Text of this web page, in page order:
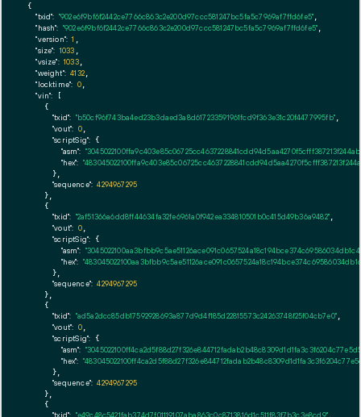
{
"txid": "902e6f9bf6f2442ce7766c863c2e200d97ccc581247bc5fa5c7969af7ffd6fe5"
"hash": "902e6f9bf6f2442ce7766c863c2e200d97ccc581247bc5fa5c7969af7ffd6fe5"
"version": 1
"size": 1033
"vsize": 1033,
"weight": 4132
"locktime": 0,
"vin": [
    {
"txid": "b50cf96f743ba4ed23b3daed3a8d617233591961fcd9f363e31c20f4477995fb",
"vout": 0,
"scriptSig": {
"asm":
"hex":
      },
"sequence": 4294967295
    },
    {
"txid": "2af51366a6dd8ff44634fa32fe6961a0f942ea334810501b0c415d49b36a9482",
"vout": 0,
"scriptSig": {
"asm":
"hex":
      },
"sequence": 4294967295
    },
    {
"txid": "ad5a2dcc85db17592928693a877d9d4f185d22815573c24263748f25f04cb7e0",
"vout": 0,
"scriptSig": {
"asm":
"hex":
      },
"sequence": 4294967295
    },
    {
,